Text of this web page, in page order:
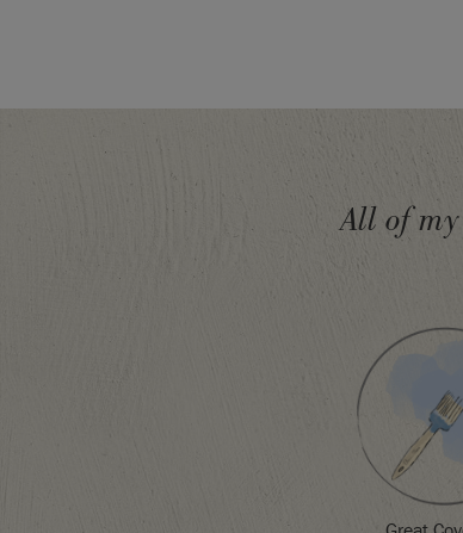
Please note that colours shown here
settings. We cannot guarantee that
the colour you see on screen. If you
card or sample pot first.
All of